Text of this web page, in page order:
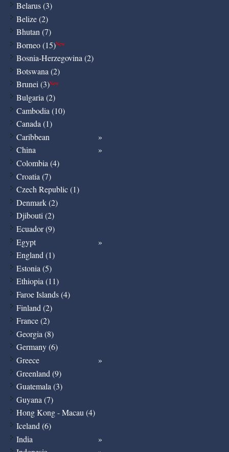
Belarus (3)
Belize (2)
Bhutan (7)
Borneo (15)New
Bosnia-Herzegovina (2)
Botswana (2)
Brunei (3)New
Bulgaria (2)
Cambodia (10)
Canada (1)
Caribbean
China
Colombia (4)
Croatia (7)
Czech Republic (1)
Denmark (2)
Djibouti (2)
Ecuador (9)
Egypt
England (1)
Estonia (5)
Ethiopia (11)
Faroe Islands (4)
Finland (2)
France (2)
Georgia (8)
Germany (6)
Greece
Greenland (9)
Guatemala (3)
Guyana (7)
Hong Kong - Macau (4)
Iceland (6)
India